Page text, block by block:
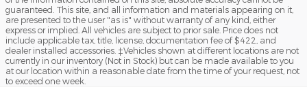
guaranteed. This site, and all information and materials appearing on it,
are presented to the user "as is" without warranty of any kind, either
express or implied. All vehicles are subject to prior sale. Price does not
include applicable tax, title, license, documentation fee of $422, and
dealer installed accessories. ‡Vehicles shown at different locations are not
currently in our inventory (Not in Stock) but can be made available to you
at our location within a reasonable date from the time of your request, not
to exceed one week.